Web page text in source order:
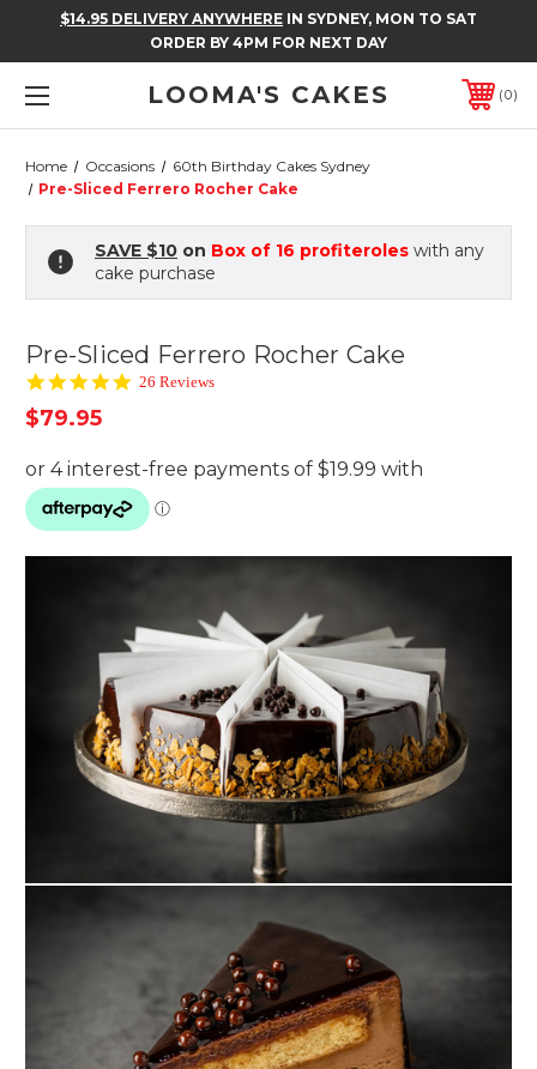
$14.95 DELIVERY ANYWHERE IN SYDNEY, MON TO SAT
ORDER BY 4PM FOR NEXT DAY
LOOMA'S CAKES 0
Home Occasions
60th Birthday Cakes Sydney
Pre-Sliced Ferrero Rocher Cake
SAVE $10 on Box of 16 profiteroles with any
cake purchase
Pre-Sliced Ferrero Rocher Cake
4.8
26 Reviews
$79.95